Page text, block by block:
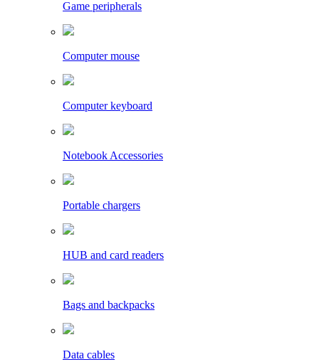
Game peripherals
Computer mouse
Computer keyboard
Notebook Accessories
Portable chargers
HUB and card readers
Bags and backpacks
Data cables